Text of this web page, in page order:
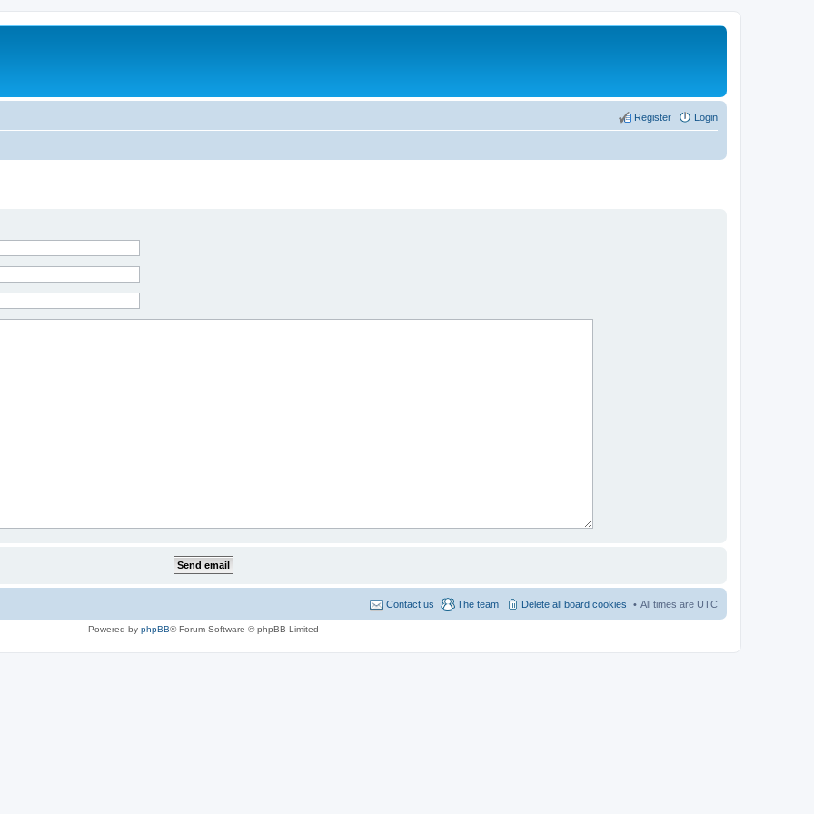
Login
Register
All times are UTC
Delete all board cookies
The team
Contact us
Powered by phpBB® Forum Software © phpBB Limited